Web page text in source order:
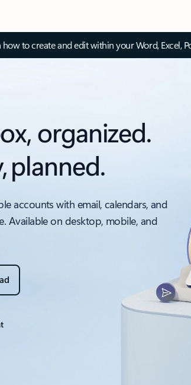
how to create and edit within your Word, Excel,
organized.
planned.
accounts with email, calendars, and
Available on desktop, mobile, and